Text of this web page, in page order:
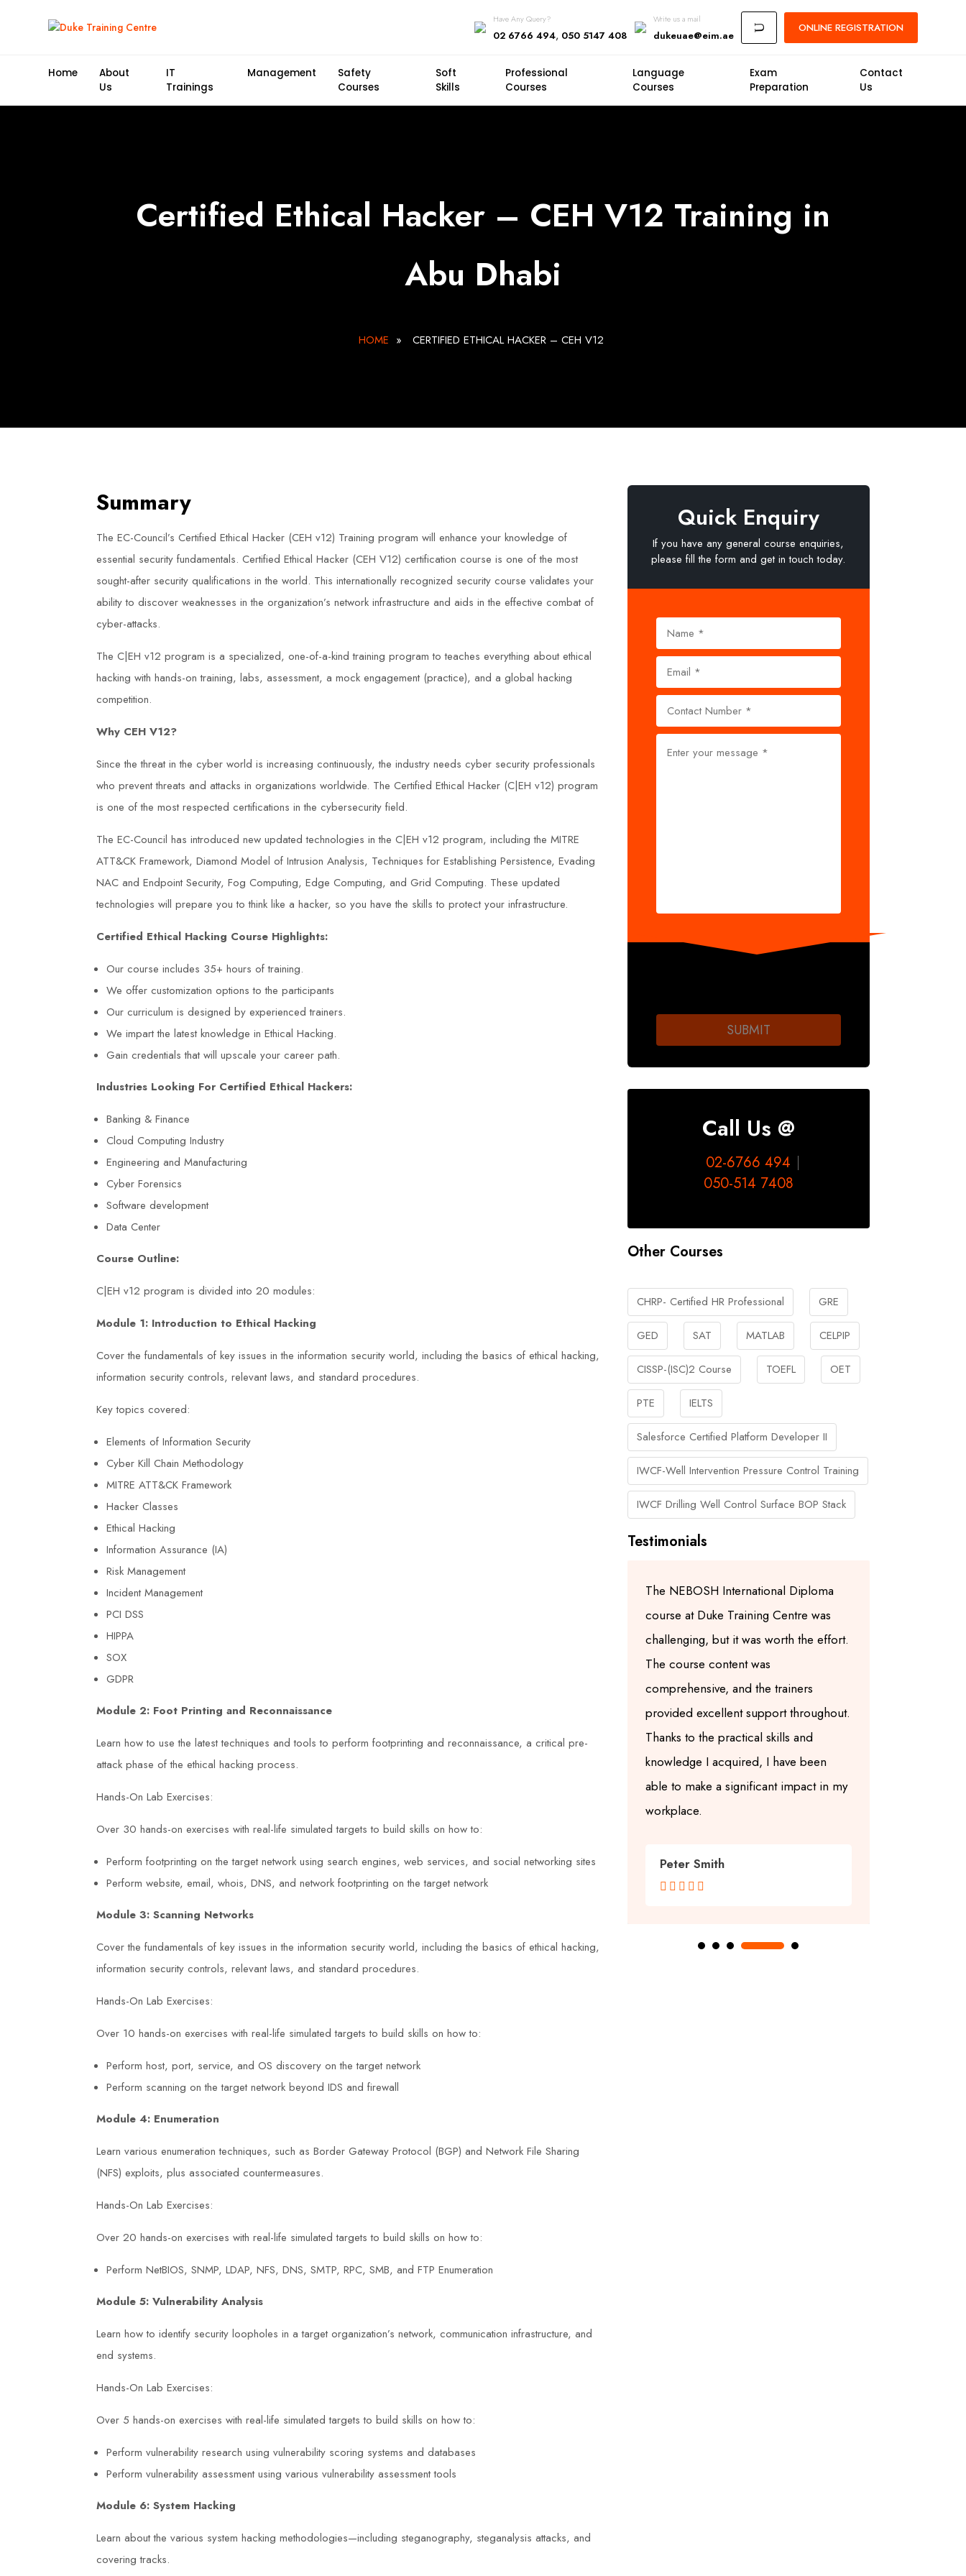
Have Any Query?
02 6766 494, 050 5147 408
Write us a mail
dukeuae@eim.ae
U ONLINEREGISTRATION
Home
About
Us
IT
Trainings
Management
Safety
Courses
Soft
Skills
Professional
Courses
Language
Courses
Exam
Preparation
Contact
Us
Certified Ethical Hacker – CEH V12 Training in
Abu Dhabi
HOME » CERTIFIED ETHICAL HACKER – CEH V12
Summary
The EC-Council’s Certified Ethical Hacker (CEH v12) Training program will enhance your knowledge of
essential security fundamentals. Certified Ethical Hacker (CEH V12) certification course is one of the most
sought-after security qualifications in the world. This internationally recognized security course validates your
ability to discover weaknesses in the organization’s network infrastructure and aids in the effective combat of
cyber-attacks.
The C|EH v12 program is a specialized, one-of-a-kind training program to teaches everything about ethical
hacking with hands-on training, labs, assessment, a mock engagement (practice), and a global hacking
competition.
Why CEH V12?
Since the threat in the cyber world is increasing continuously, the industry needs cyber security professionals
who prevent threats and attacks in organizations worldwide. The Certified Ethical Hacker (C|EH v12) program
is one of the most respected certifications in the cybersecurity field.
The EC-Council has introduced new updated technologies in the C|EH v12 program, including the MITRE
ATT&CK Framework, Diamond Model of Intrusion Analysis, Techniques for Establishing Persistence, Evading
NAC and Endpoint Security, Fog Computing, Edge Computing, and Grid Computing. These updated
technologies will prepare you to think like a hacker, so you have the skills to protect your infrastructure.
Certified Ethical Hacking Course Highlights:
Our course includes 35+ hours of training.
We offer customization options to the participants
Our curriculum is designed by experienced trainers.
We impart the latest knowledge in Ethical Hacking.
Gain credentials that will upscale your career path.
Industries Looking For Certified Ethical Hackers:
Banking & Finance
Cloud Computing Industry
Engineering and Manufacturing
Cyber Forensics
Software development
Data Center
Course Outline:
C|EH v12 program is divided into 20 modules:
Module 1: Introduction to Ethical Hacking
Cover the fundamentals of key issues in the information security world, including the basics of ethical hacking,
information security controls, relevant laws, and standard procedures.
Key topics covered:
Elements of Information Security
Cyber Kill Chain Methodology
MITRE ATT&CK Framework
Hacker Classes
Ethical Hacking
Information Assurance (IA)
Risk Management
Incident Management
PCI DSS
HIPPA
SOX
GDPR
Module 2: Foot Printing and Reconnaissance
Learn how to use the latest techniques and tools to perform footprinting and reconnaissance, a critical pre-
attack phase of the ethical hacking process.
Hands-On Lab Exercises:
Over 30 hands-on exercises with real-life simulated targets to build skills on how to:
Perform footprinting on the target network using search engines, web services, and social networking sites
Perform website, email, whois, DNS, and network footprinting on the target network
Module 3: Scanning Networks
Cover the fundamentals of key issues in the information security world, including the basics of ethical hacking,
information security controls, relevant laws, and standard procedures.
Hands-On Lab Exercises:
Over 10 hands-on exercises with real-life simulated targets to build skills on how to:
Perform host, port, service, and OS discovery on the target network
Perform scanning on the target network beyond IDS and firewall
Module 4: Enumeration
Learn various enumeration techniques, such as Border Gateway Protocol (BGP) and Network File Sharing
(NFS) exploits, plus associated countermeasures.
Hands-On Lab Exercises:
Over 20 hands-on exercises with real-life simulated targets to build skills on how to:
Perform NetBIOS, SNMP, LDAP, NFS, DNS, SMTP, RPC, SMB, and FTP Enumeration
Module 5: Vulnerability Analysis
Learn how to identify security loopholes in a target organization’s network, communication infrastructure, and
end systems.
Hands-On Lab Exercises:
Over 5 hands-on exercises with real-life simulated targets to build skills on how to:
Perform vulnerability research using vulnerability scoring systems and databases
Perform vulnerability assessment using various vulnerability assessment tools
Module 6: System Hacking
Learn about the various system hacking methodologies—including steganography, steganalysis attacks, and
covering tracks.
Quick Enquiry
If you have any general course enquiries,
please fill the form and get in touch today.
Call Us @
02-6766 494
050-514 7408
Other Courses
CHRP- Certified HR Professional GRE
GED SAT MATLAB CELPIP
CISSP-(ISC)2 Course TOEFL OET
PTE IELTS
Salesforce Certified Platform Developer II
IWCF-Well Intervention Pressure Control Training
IWCF Drilling Well Control Surface BOP Stack
Testimonials
The NEBOSH Health and Safety at
Work course at Duke Training Centre
exceeded my expectations. The
content was relevant to my job. Thanks
to the knowledge and skills I acquired,
I have identified and mitigated potential
hazards in my workplace.
learning environment that makes
The NEBOSH International Diploma
course at Duke Training Centre was
challenging, but it was worth the effort.
The course content was
comprehensive, and the trainers
provided excellent support throughout.
Thanks to the practical skills and
knowledge I acquired, I have been
able to make a significant impact in my
workplace.
Peter Smith
    